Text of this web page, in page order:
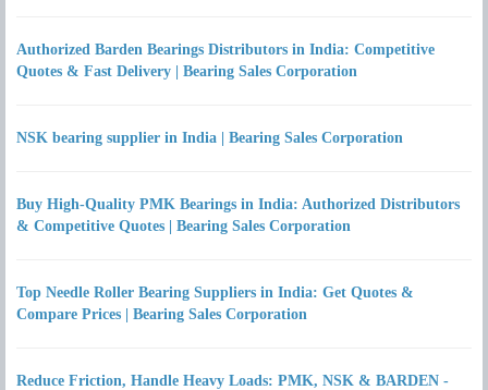
Authorized Barden Bearings Distributors in India: Competitive
Quotes & Fast Delivery | Bearing Sales Corporation
NSK bearing supplier in India | Bearing Sales Corporation
Buy High-Quality PMK Bearings in India: Authorized Distributors
& Competitive Quotes | Bearing Sales Corporation
Top Needle Roller Bearing Suppliers in India: Get Quotes &
Compare Prices | Bearing Sales Corporation
Reduce Friction, Handle Heavy Loads: PMK, NSK & BARDEN -